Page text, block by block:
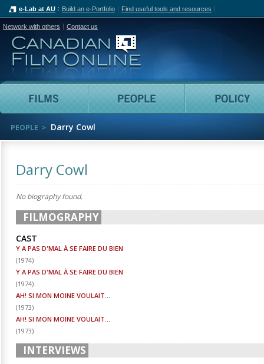
e-Lab at AU Build an e-Portfolio Find useful tools and resources
Network with others Contact us
Canadian Film Online
Films People
PEOPLE Darry Cowl
Darry Cowl
No biography found.
FILMOGRAPHY
CAST
Y A PAS D'MAL À SE FAIRE DU BIEN
(1974)
Y A PAS D'MAL À SE FAIRE DU BIEN
(1974)
AH! SI MON MOINE VOULAIT...
(1973)
AH! SI MON MOINE VOULAIT...
(1973)
INTERVIEWS